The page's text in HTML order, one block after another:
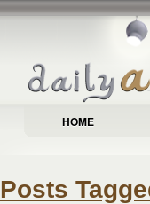
HOME
Posts